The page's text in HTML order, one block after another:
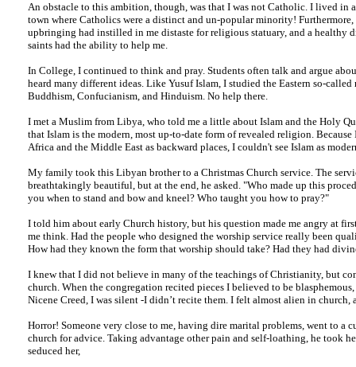
An obstacle to this ambition, though, was that I was not Catholic. I lived in
town where Catholics were a distinct and un-popular minority! Furthermore,
upbringing had instilled in me distaste for religious statuary, and a healthy
saints had the ability to help me.
In College, I continued to think and pray. Students often talk and argue
heard many different ideas. Like Yusuf Islam, I studied the Eastern so-
Buddhism, Confucianism, and Hinduism. No help there.
I met a Muslim from Libya, who told me a little about Islam and the Holy
that Islam is the modern, most up-to-date form of revealed religion.
Africa and the Middle East as backward places, I couldn't see Islam as
My family took this Libyan brother to a Christmas Church service. The
breathtakingly beautiful, but at the end, he asked. "Who made up this
you when to stand and bow and kneel? Who taught you how to pray?"
I told him about early Church history, but his question made me angry at
me think. Had the people who designed the worship service really been
How had they known the form that worship should take? Had they had
I knew that I did not believe in many of the teachings of Christianity, but
church. When the congregation recited pieces I believed to be blasphemous,
Nicene Creed, I was silent -I didn’t recite them. I felt almost alien in church,
Horror! Someone very close to me, having dire marital problems, went to a
church for advice. Taking advantage other pain and self-loathing, he took
seduced her,